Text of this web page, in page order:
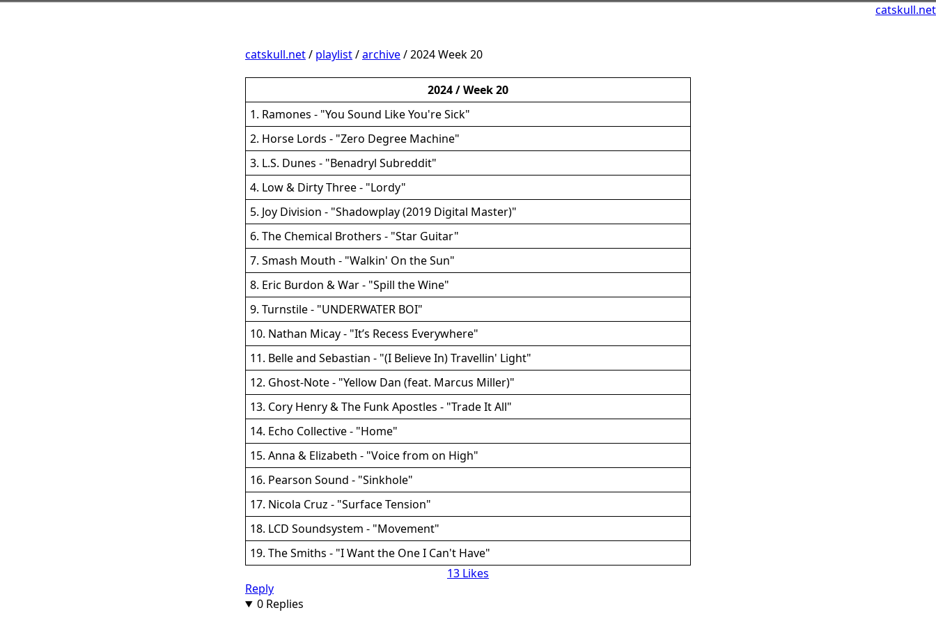
catskull.net
catskull.net/ playlist/archive/ 2024 Week 20
2024 / Week 20
1. Ramones - "You Sound Like You're Sick"
2. Horse Lords - "Zero Degree Machine"
3. L.S. Dunes - "Benadryl Subreddit"
4. Low & Dirty Three - "Lordy"
5. Joy Division - "Shadowplay (2019 Digital Master)"
6. The Chemical Brothers - "Star Guitar"
7. Smash Mouth - "Walkin' On the Sun"
8. Eric Burdon & War - "Spill the Wine"
9. Turnstile - "UNDERWATER BOI"
10. Nathan Micay - "It’s Recess Everywhere"
11. Belle and Sebastian - "(I Believe In) Travellin' Light"
12. Ghost-Note - "Yellow Dan (feat. Marcus Miller)"
13. Cory Henry & The Funk Apostles - "Trade It All"
14. Echo Collective - "Home"
15. Anna & Elizabeth - "Voice from on High"
16. Pearson Sound - "Sinkhole"
17. Nicola Cruz - "Surface Tension"
18. LCD Soundsystem - "Movement"
19. The Smiths - "I Want the One I Can't Have"
13 Likes
Reply
0 Replies